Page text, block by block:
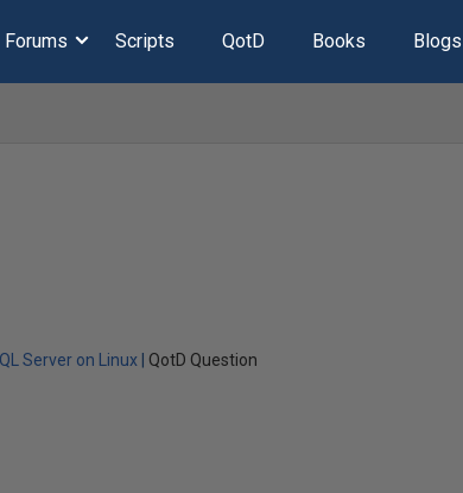
Forums Scripts QotD Books Blogs
Server on Linux QotD Question